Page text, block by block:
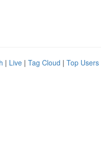
| Live | Tag Cloud | Top Users